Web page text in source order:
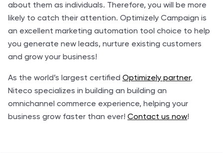
about them as individuals. Therefore, you will be more
likely to catch their attention. Optimizely Campaign is
an excellent marketing automation tool choice to help
you generate new leads, nurture existing customers
and grow your business!
As the world’s largest certified Optimizely partner,
Niteco specializes in building an building an
omnichannel commerce experience, helping your
business grow faster than ever! Contact us now!